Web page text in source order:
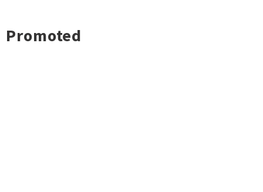
Promoted